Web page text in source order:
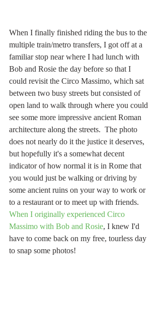
When I finally finished riding the bus to the
multiple train/metro transfers, I got off at a
familiar stop near where I had lunch with
Bob and Rosie the day before so that I
could revisit the Circo Massimo, which sat
between two busy streets but consisted of
open land to walk through where you could
see some more impressive ancient Roman
architecture along the streets.  The photo
does not nearly do it the justice it deserves,
but hopefully it's a somewhat decent
indicator of how normal it is in Rome that
you would just be walking or driving by
some ancient ruins on your way to work or
to a restaurant or to meet up with friends.
When I originally experienced Circo
Massimo with Bob and Rosie, I knew I'd
have to come back on my free, tourless day
to snap some photos!